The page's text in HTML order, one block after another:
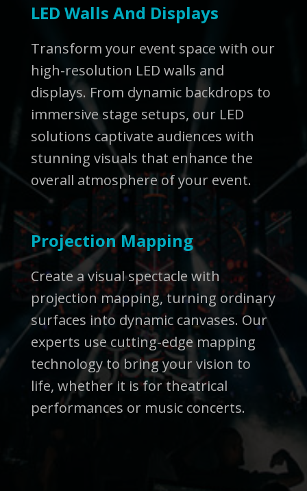
LED Walls And Displays
Transform your event space with our
high-resolution LED walls and
displays. From dynamic backdrops to
immersive stage setups, our LED
solutions captivate audiences with
stunning visuals that enhance the
overall atmosphere of your event.
Projection Mapping
Create a visual spectacle with
projection mapping, turning ordinary
surfaces into dynamic canvases. Our
experts use cutting-edge mapping
technology to bring your vision to
life, whether it is for theatrical
performances or music concerts.